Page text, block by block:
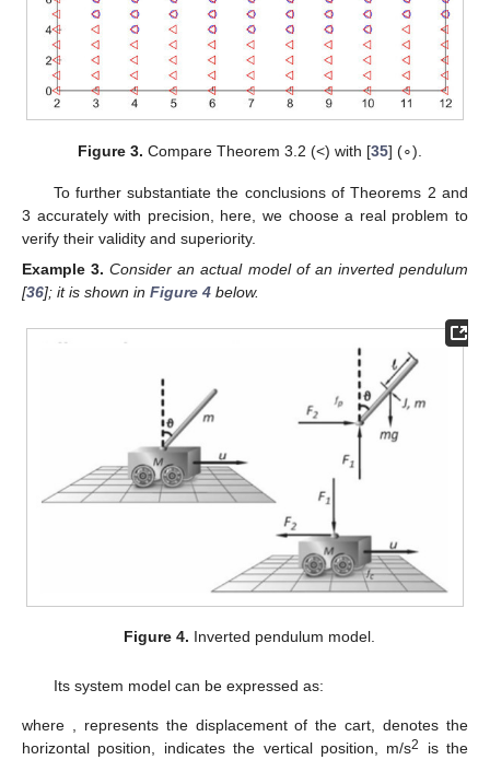
Figure 3. Compare Theorem 3.2 (<) with [35] (∘).
To further substantiate the conclusions of Theorems 2 and
3 accurately with precision, here, we choose a real problem to
verify their validity and superiority.
Example 3. Consider an actual model of an inverted pendulum
[36]; it is shown in Figure 4 below.
Figure 4. Inverted pendulum model.
Its system model can be expressed as:
where represents the displacement of the cart,denotes the
horizontal position, indicates the vertical position, m/s2
is the